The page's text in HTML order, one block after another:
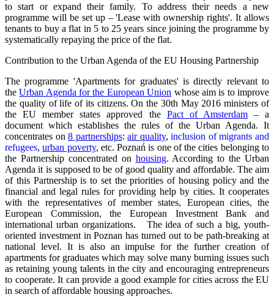
to start or expand their family. To address their needs a new
programme will be set up – 'Lease with ownership rights'. It allows
tenants to buy a flat in 5 to 25 years since joining the programme by
systematically repaying the price of the flat.
Contribution to the Urban Agenda of the EU Housing Partnership
The programme 'Apartments for graduates' is directly relevant to
theUrban Agenda for the European Union whose aim is to improve
the quality of life of its citizens. On the 30th May 2016 ministers of
the EU member states approved the Pact of Amsterdam– a
document which establishes the rules of the Urban Agenda. It
concentrates on8 partnerships:air quality,inclusion of migrants and
refugees,urban poverty, etc. Poznań is one of the cities belonging to
the Partnership concentrated on housing. According to the Urban
Agenda it is supposed to be of good quality and affordable. The aim
of this Partnership is to set the priorities of housing policy and the
financial and legal rules for providing help by cities. It cooperates
with the representatives of member states, European cities, the
European Commission, the European Investment Bank and
international urban organizations. The idea of such a big, youth-
oriented investment in Poznan has turned out to be path-breaking at
national level. It is also an impulse for the further creation of
apartments for graduates which may solve many burning issues such
as retaining young talents in the city and encouraging entrepreneurs
to cooperate. It can provide a good example for cities across the EU
in search of affordable housing approaches.